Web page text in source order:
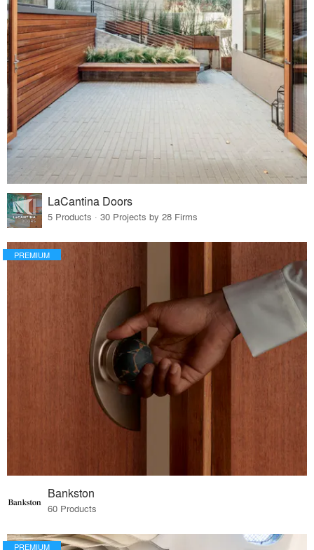
LaCantina Doors
5 Products · 30 Projects by 28 Firms
PREMIUM
Bankston
60 Products
PREMIUM